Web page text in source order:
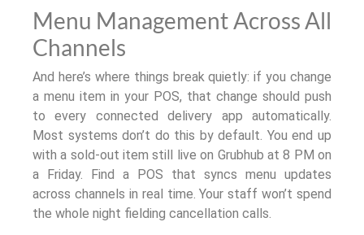
Menu Management Across All
Channels
And here’s where things break quietly: if you change
a menu item in your POS, that change should push
to every connected delivery app automatically.
Most systems don’t do this by default. You end up
with a sold-out item still live on Grubhub at 8 PM on
a Friday. Find a POS that syncs menu updates
across channels in real time. Your staff won’t spend
the whole night fielding cancellation calls.